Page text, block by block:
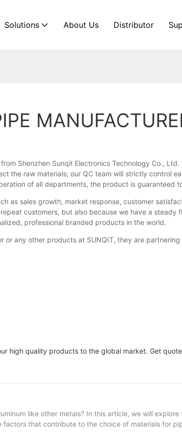
Solutions About Us Distributor
Shenzhen Sunqit Electronics Technology Co.,
the raw materials; our QC team will strictly control
of all departments, the product is guaranteed
as sales growth, market response, customer
customers, but also because we have a
professional branded products in the world.
or any other products at SUNQIT, they are
high quality products to the global market. Get
like other metals? In this article, we will
that contribute to the choice of materials for
Aluminum pipes 3. The Environmental Impact of